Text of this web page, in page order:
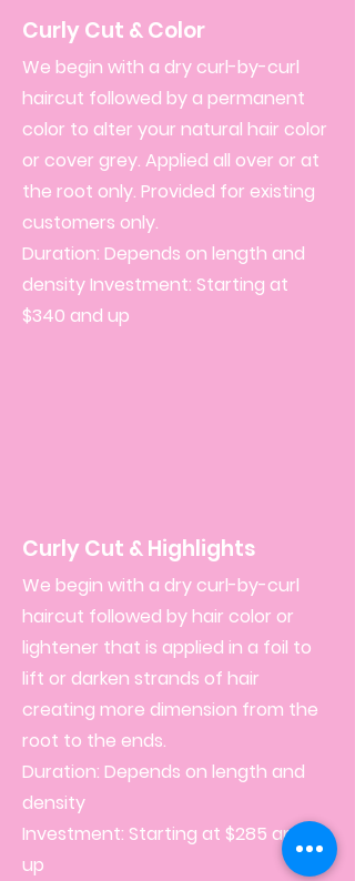
Curly Cut & Color
We begin with a dry curl-by-curl
haircut followed by a permanent
color to alter your natural hair color
or cover grey. Applied all over or at
the root only. Provided for existing
customers only.
Duration: Depends on length and
density Investment: Starting at
$340 and up
Curly Cut & Highlights
We begin with a dry curl-by-curl
haircut followed by hair color or
lightener that is applied in a foil to
lift or darken strands of hair
creating more dimension from the
root to the ends.
Duration: Depends on length and
density
Investment: Starting at $285 and
up